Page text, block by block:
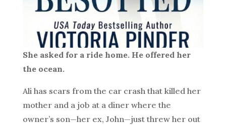
She asked for a ride home. He offered her
the ocean.
Ali has scars from the car crash that killed her
mother and a job at a diner where the
owner’s son—her ex, John—just threw her out